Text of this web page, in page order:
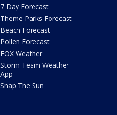
7 Day Forecast
Theme Parks Forecast
Beach Forecast
Pollen Forecast
FOX Weather
Storm Team Weather
App
Snap The Sun